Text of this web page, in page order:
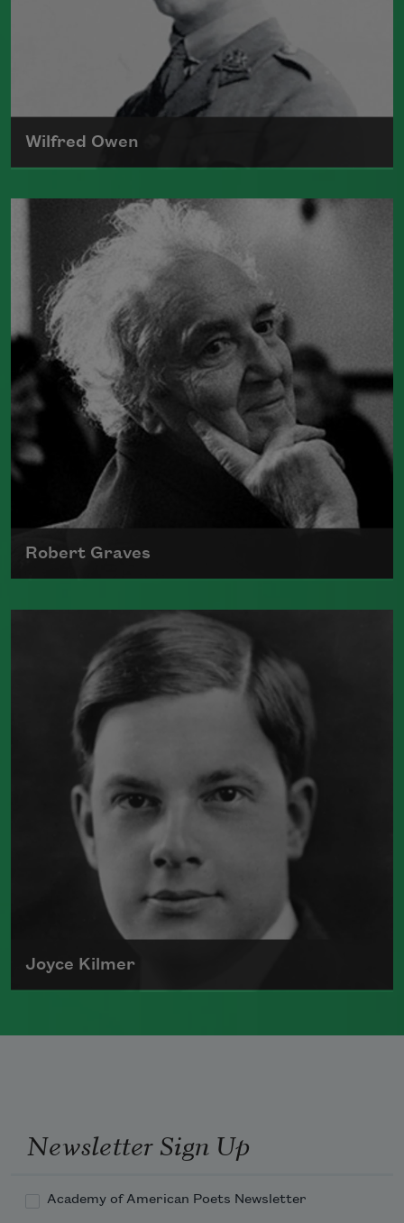
Wilfred Owen
One of the most admired poets of World
War I, Wilfred Edward Salter Owen is
best known for his poems "
Doomed Youth
" and "
Dulce et Decorum
Est." He was killed in France on
November 4, 1918.
Read more about >
Robert Graves
The author of numerous collections of
poetry, novels, and translation, Robert
Graves fought in World War I and was
viewed as an accomplished war poet.
Also the author of the historical novel
Claudius
, Graves died in Majorca in 1985.
Read more about >
Joyce Kilmer
World War I.
Newsletter Sign Up
Academy of American Poets Newsletter